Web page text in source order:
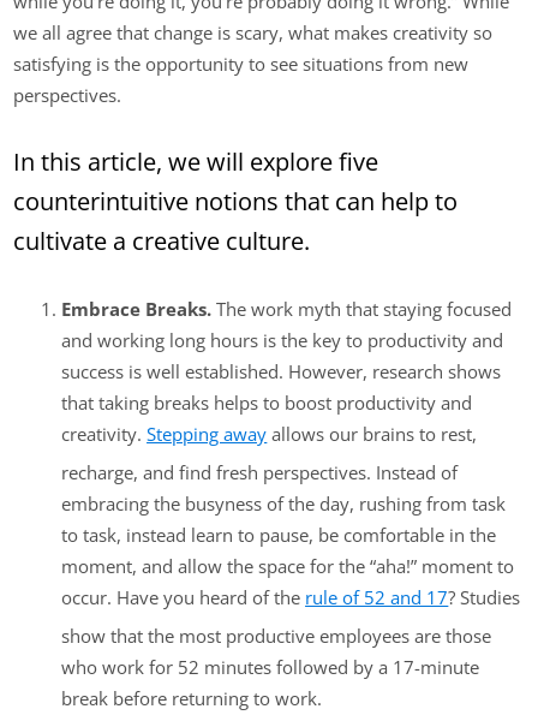
we all agree that change is scary, what makes creativity so
satisfying is the opportunity to see situations from new
perspectives.
In this article, we will explore five
counterintuitive notions that can help to
cultivate a creative culture.
Embrace Breaks. The work myth that staying focused
and working long hours is the key to productivity and
success is well established. However, research shows
that taking breaks helps to boost productivity and
creativity.Stepping away allows our brains to rest,
recharge, and find fresh perspectives. Instead of
embracing the busyness of the day, rushing from task
to task, instead learn to pause, be comfortable in the
moment, and allow the space for the “aha!” moment to
occur. Have you heard of the rule of 52 and 17? Studies
show that the most productive employees are those
who work for 52 minutes followed by a 17-minute
break before returning to work.